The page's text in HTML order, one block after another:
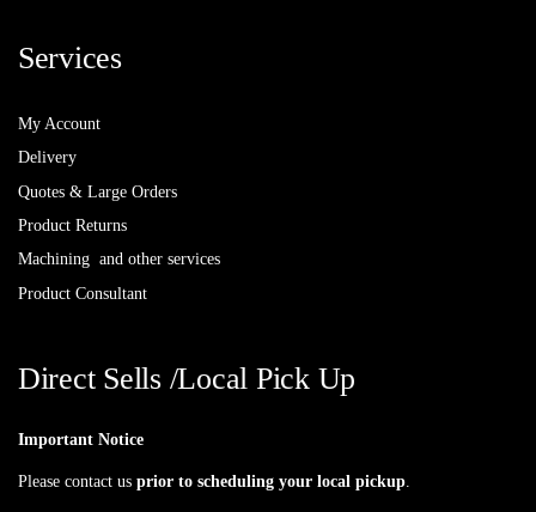
Services
My Account
Delivery
Quotes & Large Orders
Product Returns
Machining and other services
Product Consultant
Direct Sells /Local Pick Up
Important Notice
Please contact us prior to scheduling your local pickup